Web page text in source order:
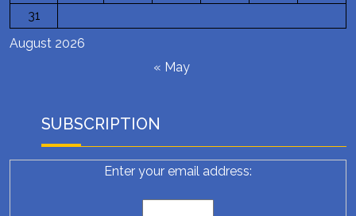
August 2026
31
« May
SUBSCRIPTION
Enter your email address: